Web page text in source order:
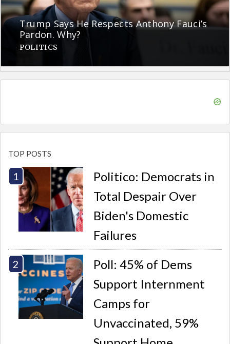
Trump Says He Respects Anthony Fauci’s
Pardon. Why?
POLITICS
TOP POSTS
Politico: Democrats in
Total Despair Over
Biden's Domestic
Failures
Poll: 45% of Dems
Support Internment
Camps for
Unvaccinated, 59%